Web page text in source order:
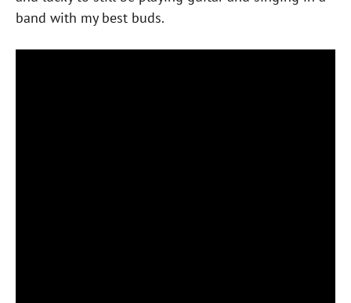
band with my best buds.